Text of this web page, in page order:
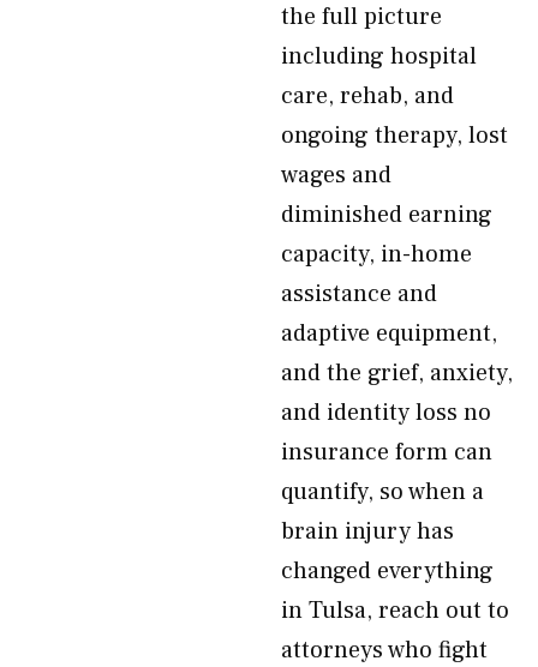
the full picture
including hospital
care, rehab, and
ongoing therapy, lost
wages and
diminished earning
capacity, in-home
assistance and
adaptive equipment,
and the grief, anxiety,
and identity loss no
insurance form can
quantify, so when a
brain injury has
changed everything
in Tulsa, reach out to
attorneys who fight